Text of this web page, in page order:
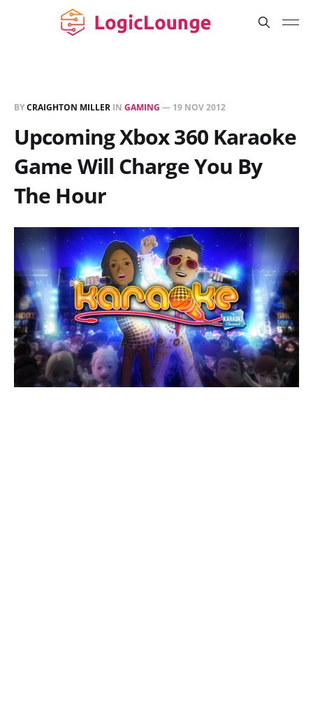
BYCRAIGHTON MILLER IN GAMING — 19 NOV 2012
Upcoming Xbox 360 Karaoke
Game Will Charge You By
The Hour